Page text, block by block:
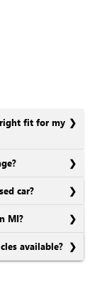
right fit for my
car?
MI?
available?